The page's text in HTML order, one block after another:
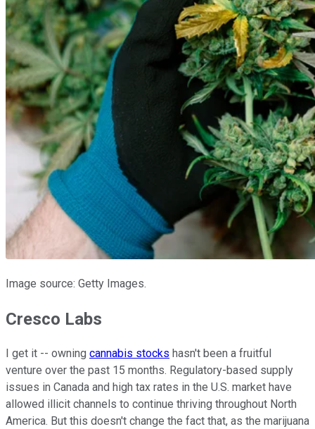
Image source: Getty Images.
Cresco Labs
I get it -- owning cannabis stocks hasn't been a fruitful
venture over the past 15 months. Regulatory-based supply
issues in Canada and high tax rates in the U.S. market have
allowed illicit channels to continue thriving throughout North
America. But this doesn't change the fact that, as the marijuana